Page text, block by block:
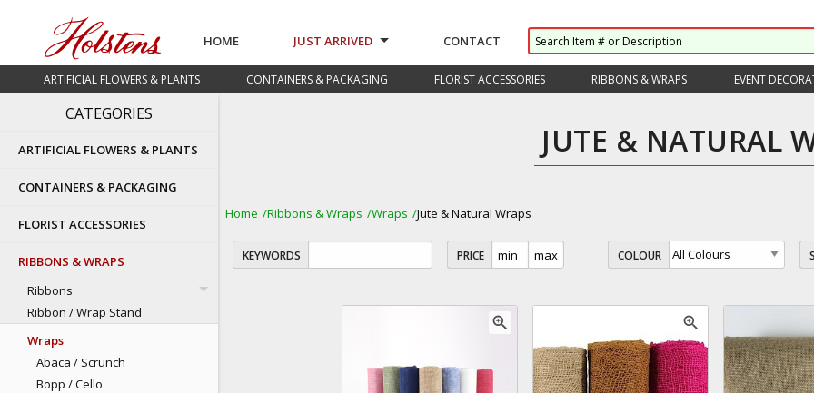
HOME JUST ARRIVED CONTACT
ARTIFICIAL FLOWERS & PLANTS CONTAINERS & PACKAGING FLORIST ACCESSORIES RIBBONS & WRAPS EVENT
CATEGORIES
ARTIFICIAL FLOWERS & PLANTS
CONTAINERS & PACKAGING
FLORIST ACCESSORIES
RIBBONS & WRAPS
Ribbons
Ribbon / Wrap Stand
Wraps
Abaca / Scrunch
Bopp / Cello
JUTE & NATURAL
Home Ribbons & Wraps Wraps Jute & Natural Wraps
KEYWORDS PRICE COLOUR
zoom_in zoom_in